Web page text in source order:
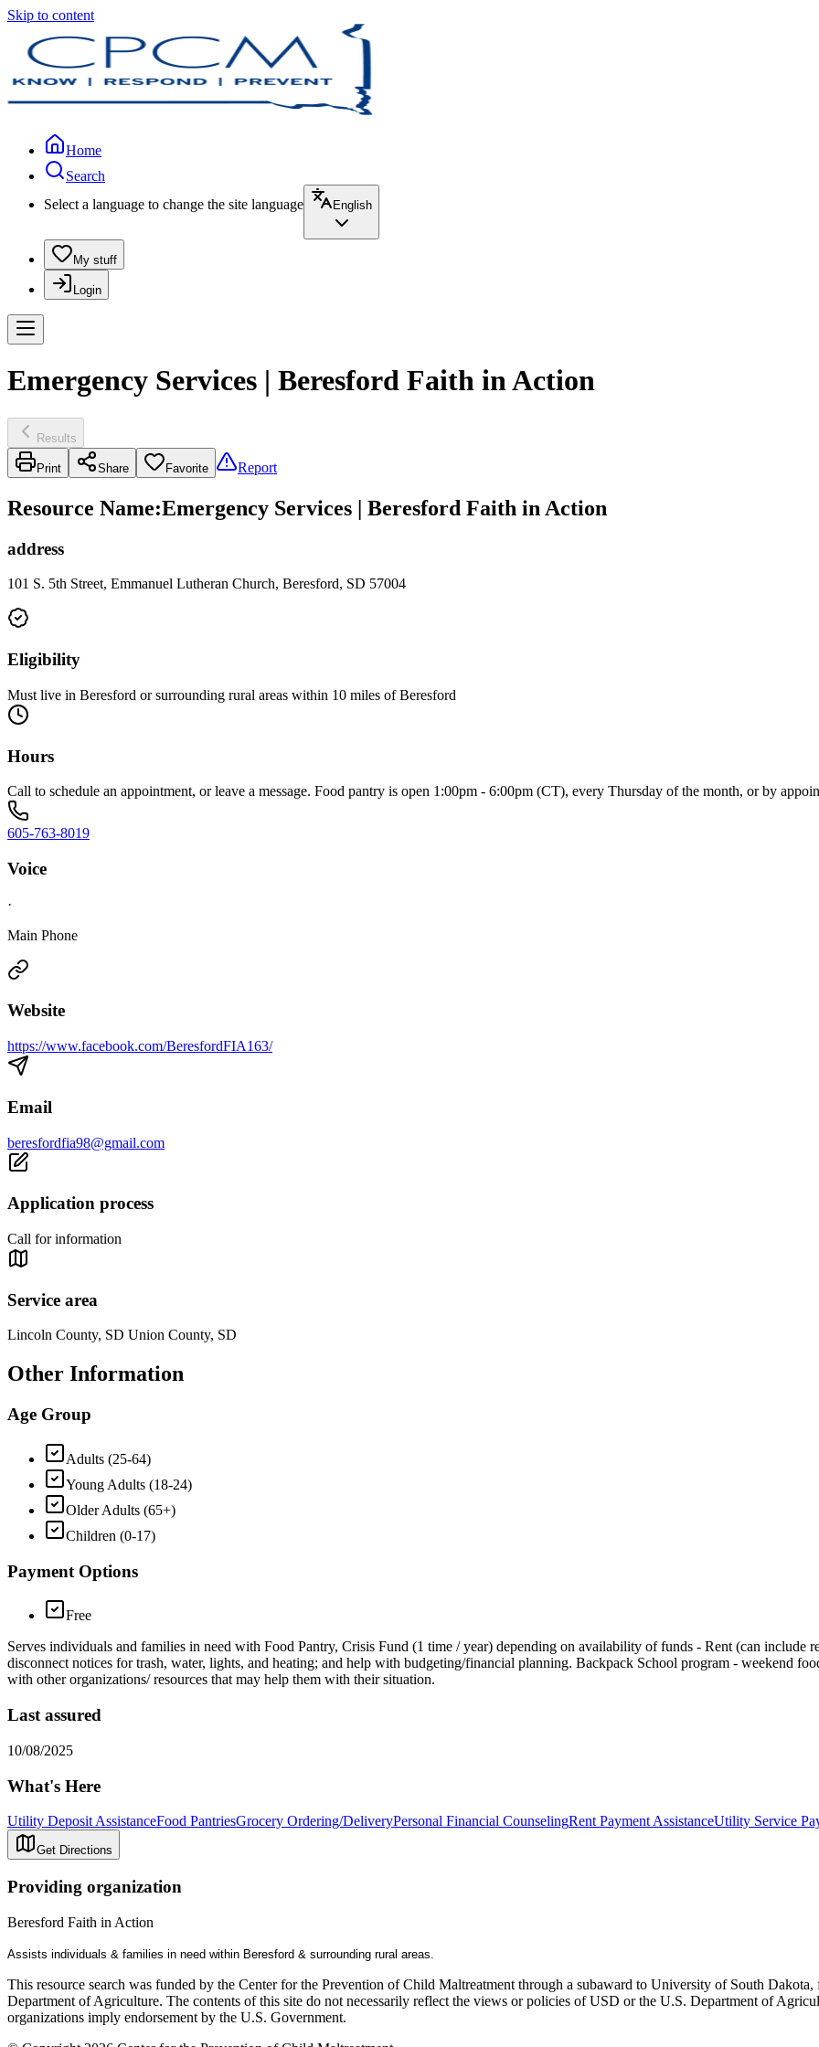
Skip to content
Home
Search
Select a language to change the site language
English
My stuff
Login
Emergency Services | Beresford Faith in Action
Results
Print Share Favorite Report
Resource Name:Emergency Services | Beresford Faith in Action
address
101 S. 5th Street, Emmanuel Lutheran Church, Beresford, SD 57004
Eligibility
Must live in Beresford or surrounding rural areas within 10 miles of Beresford
Hours
Call to schedule an appointment, or leave a message. Food pantry is open 1:00pm - 6:00pm (CT), every Thursday of the month, or by
605-763-8019
Voice
·
Main Phone
Website
https://www.facebook.com/BeresfordFIA163/
Email
beresfordfia98@gmail.com
Application process
Call for information
Service area
Lincoln County, SD Union County, SD
Other Information
Age Group
Adults (25-64)
Young Adults (18-24)
Older Adults (65+)
Children (0-17)
Payment Options
Free
Serves individuals and families in need with Food Pantry, Crisis Fund (1 time / year) depending on availability of funds - Rent (can include
disconnect notices for trash, water, lights, and heating; and help with budgeting/financial planning. Backpack School program - weekend
with other organizations/ resources that may help them with their situation.
Last assured
10/08/2025
What's Here
Utility Deposit AssistanceFood PantriesGrocery Ordering/DeliveryPersonal Financial CounselingRent Payment AssistanceUtility Service
Get Directions
Providing organization
Beresford Faith in Action
Assists individuals & families in need within Beresford & surrounding rural areas.
This resource search was funded by the Center for the Prevention of Child Maltreatment through a subaward to University of South
Department of Agriculture. The contents of this site do not necessarily reflect the views or policies of USD or the U.S. Department of
organizations imply endorsement by the U.S. Government.